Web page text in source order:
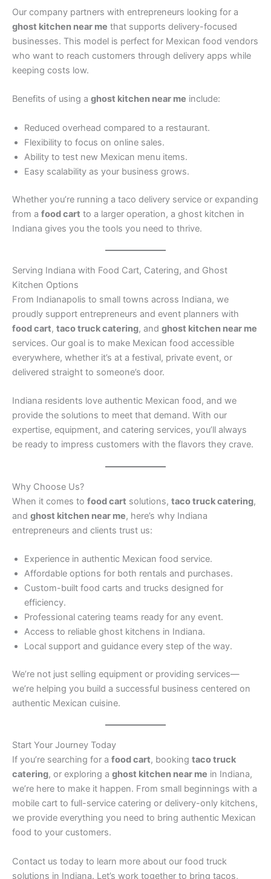
Our company partners with entrepreneurs looking for a
ghost kitchen near me that supports delivery-focused
businesses. This model is perfect for Mexican food vendors
who want to reach customers through delivery apps while
keeping costs low.
Benefits of using a ghost kitchen near me include:
Reduced overhead compared to a restaurant.
Flexibility to focus on online sales.
Ability to test new Mexican menu items.
Easy scalability as your business grows.
Whether you’re running a taco delivery service or expanding
from a food cart to a larger operation, a ghost kitchen in
Indiana gives you the tools you need to thrive.
Serving Indiana with Food Cart, Catering, and Ghost
Kitchen Options
From Indianapolis to small towns across Indiana, we
proudly support entrepreneurs and event planners with
food cart, taco truck catering, and ghost kitchen near me
services. Our goal is to make Mexican food accessible
everywhere, whether it’s at a festival, private event, or
delivered straight to someone’s door.
Indiana residents love authentic Mexican food, and we
provide the solutions to meet that demand. With our
expertise, equipment, and catering services, you’ll always
be ready to impress customers with the flavors they crave.
Why Choose Us?
When it comes to food cart solutions, taco truck catering,
and ghost kitchen near me, here’s why Indiana
entrepreneurs and clients trust us:
Experience in authentic Mexican food service.
Affordable options for both rentals and purchases.
Custom-built food carts and trucks designed for
efficiency.
Professional catering teams ready for any event.
Access to reliable ghost kitchens in Indiana.
Local support and guidance every step of the way.
We’re not just selling equipment or providing services—
we’re helping you build a successful business centered on
authentic Mexican cuisine.
Start Your Journey Today
If you’re searching for a food cart, booking taco truck
catering, or exploring a ghost kitchen near me in Indiana,
we’re here to make it happen. From small beginnings with a
mobile cart to full-service catering or delivery-only kitchens,
we provide everything you need to bring authentic Mexican
food to your customers.
Contact us today to learn more about our food truck
solutions in Indiana. Let’s work together to bring tacos,